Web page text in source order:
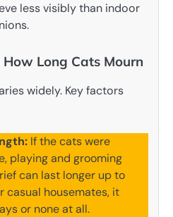
less visibly than indoor
Long Cats Mourn
widely. Key factors
If the cats were
playing and grooming
can last longer up to
casual housemates, it
or none at all.